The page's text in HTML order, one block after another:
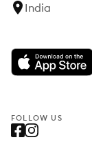
India
FOLLOW US